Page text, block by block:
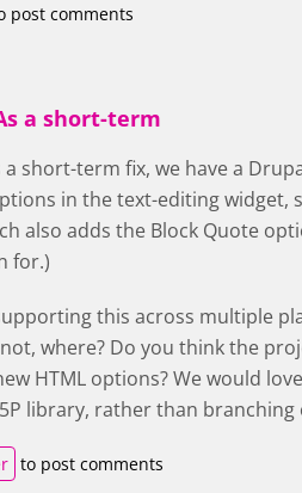
post comments
a short-term
a short-term fix, we have a
in the text-editing
also adds the Block Quote
for.)
this across multiple
where? Do you think the
HTML options? We would
library, rather than branching
to post comments